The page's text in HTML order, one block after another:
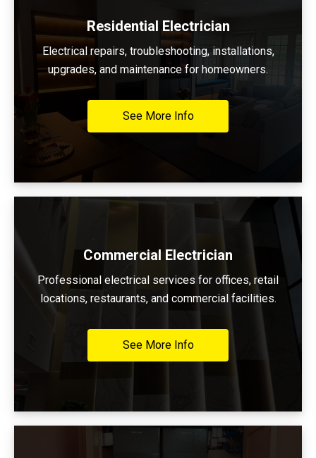
Residential Electrician
Electrical repairs, troubleshooting, installations,
upgrades, and maintenance for homeowners.
See More Info
Commercial Electrician
Professional electrical services for offices, retail
locations, restaurants, and commercial facilities.
See More Info